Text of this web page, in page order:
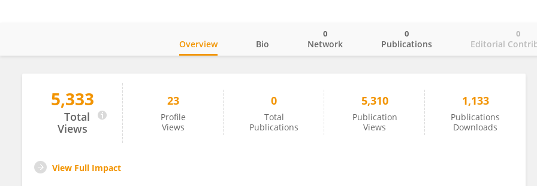
Dung Le
Overview Bio Network
0
Publications
0
Editorial
0
5,333
Total
Views
23
Profile
Views
0
Total
Publications
5,310
Publication
Views
1,133
Publications
Downloads
View Full Impact